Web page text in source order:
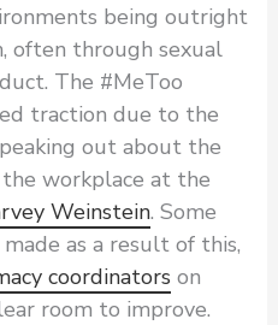
being outright
often through sexual
The #MeToo
traction due to the
out about the
the workplace at the
Weinstein. Some
as a result of this,
coordinators on
room to improve.